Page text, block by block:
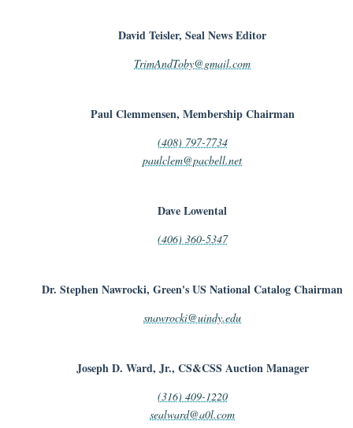
David Teisler, Seal News Editor
TrimAndToby@gmail.com
Paul Clemmensen, Membership Chairman
(408) 797-7734
paulclem@pacbell.net
Dave Lowental
(406) 360-5347
Dr. Stephen Nawrocki, Green's US National Catalog Chairman
snawrocki@uindy.edu
Joseph D. Ward, Jr., CS&CSS Auction Manager
(316) 409-1220
sealward@a0l.com